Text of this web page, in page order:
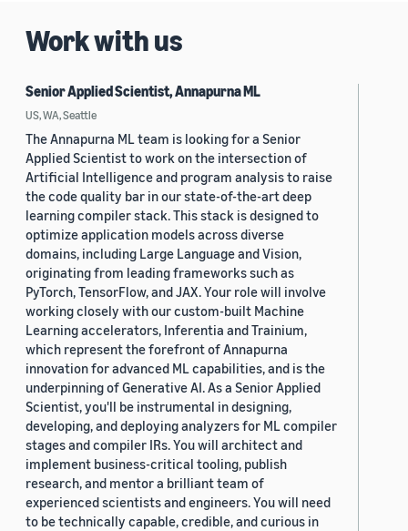
Work with us
Senior Applied Scientist, Annapurna ML
US, WA, Seattle
The Annapurna ML team is looking for a Senior
Applied Scientist to work on the intersection of
Artificial Intelligence and program analysis to raise
the code quality bar in our state-of-the-art deep
learning compiler stack. This stack is designed to
optimize application models across diverse
domains, including Large Language and Vision,
originating from leading frameworks such as
PyTorch, TensorFlow, and JAX. Your role will involve
working closely with our custom-built Machine
Learning accelerators, Inferentia and Trainium,
which represent the forefront of Annapurna
innovation for advanced ML capabilities, and is the
underpinning of Generative AI. As a Senior Applied
Scientist, you'll be instrumental in designing,
developing, and deploying analyzers for ML compiler
stages and compiler IRs. You will architect and
implement business-critical tooling, publish
research, and mentor a brilliant team of
experienced scientists and engineers. You will need
to be technically capable, credible, and curious in